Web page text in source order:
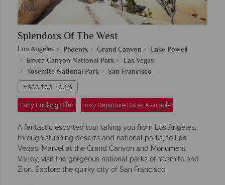
Splendors Of The West
Los Angeles Phoenix Grand Canyon
Lake Powell
Bryce Canyon National Park
Las Vegas
Yosemite National Park
San Francisco
Escorted Tours
Early Booking Offer 2027 Departure Dates Available
A fantastic escorted tour taking you from Los Angeles,
through stunning deserts and national parks, to Las
Vegas. Marvel at the Grand Canyon and Monument
Valley, visit the gorgeous national parks of Yosmite and
Zion. Explore the quirky city of San Francisco.